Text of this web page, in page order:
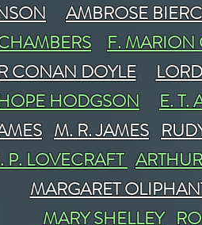
AMBROSE
F. MARION
CONAN DOYLE
HODGSON
E. T.
M. R. JAMES
P. LOVECRAFT
MARGARET
MARY SHELLEY